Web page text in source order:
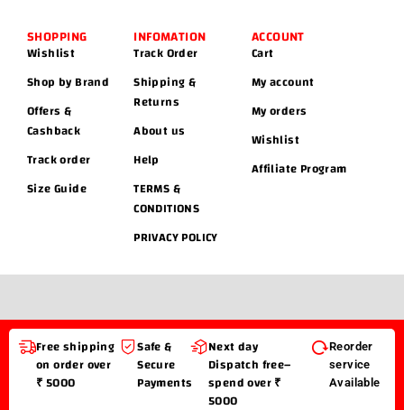
SHOPPING
Wishlist
Shop by Brand
Offers &
Cashback
Track order
Size Guide
INFOMATION
Track Order
Shipping &
Returns
About us
Help
TERMS &
CONDITIONS
PRIVACY POLICY
ACCOUNT
Cart
My account
My orders
Wishlist
Affiliate Program
Free shipping
on order over
₹ 5000
Safe &
Secure
Payments
Next day
Dispatch free–
spend over ₹
5000
Reorder
service
Available